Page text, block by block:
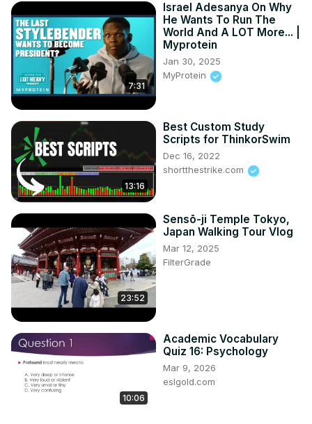
7:31
Israel Adesanya On Why
He Wants To Run The
World And A LOT More... |
Myprotein
Jan 30, 2025
MyProtein
13:16
Best Custom Study
Scripts for ThinkorSwim
Dec 16, 2022
shortthestrike.com
23:52
Sensō-ji Temple Tokyo,
Japan Walking Tour Vlog
Mar 12, 2025
FilterGrade
10:06
Academic Vocabulary
Quiz 16: Psychology
Mar 9, 2026
eslgold.com